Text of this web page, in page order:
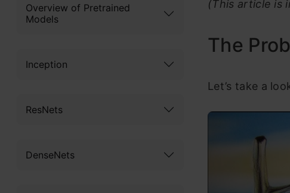
Overview of Pretrained
Models
Inception
ResNets
DenseNets
(This article is
The
Let’s take a